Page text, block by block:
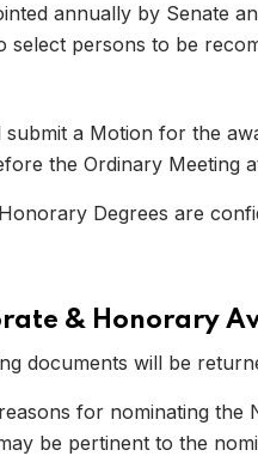
annually by Senate
select persons to be
a Motion for the
the Ordinary Meeting
Degrees are
& Honorary
documents will be
for nominating
be pertinent to the